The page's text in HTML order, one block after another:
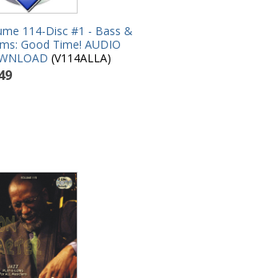
114-Disc #1 - Bass &
Good Time! AUDIO
(V114ALLA)